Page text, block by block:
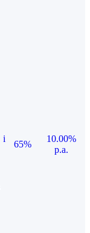
i
65%
10.00%
p.a.